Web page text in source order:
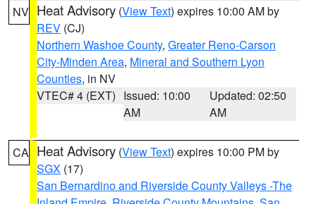
NV Heat Advisory (View Text) expires 10:00 AM by
REV (CJ)
Northern Washoe County, Greater Reno-Carson
City-Minden Area, Mineral and Southern Lyon
Counties, in NV
VTEC# 4 (EXT) Issued: 10:00
AM
Updated: 02:50
AM
CA Heat Advisory (View Text) expires 10:00 PM by
SGX (17)
San Bernardino and Riverside County Valleys -The